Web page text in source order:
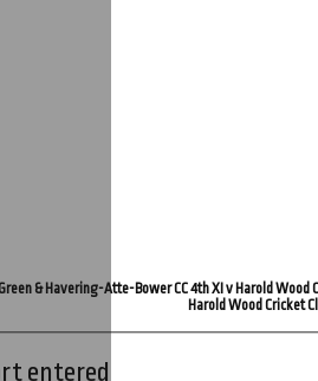
& Havering-Atte-Bower CC 4th XI v Harold Wood
Harold Wood Cricket
entered